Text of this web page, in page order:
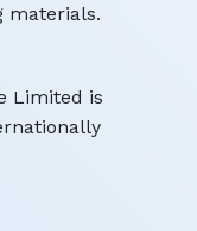
materials.
Limited is